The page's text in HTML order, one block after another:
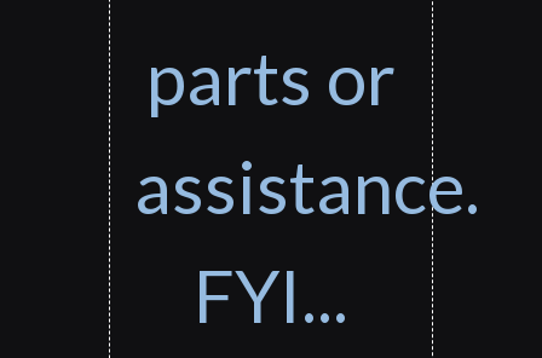
parts or
assistance.
FYI...